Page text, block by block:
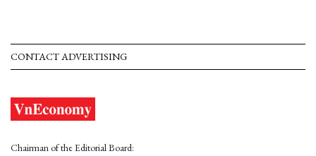
CONTACT ADVERTISING
Chairman of the Editorial Board: